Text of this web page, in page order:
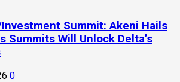
Summit: Akeni Hails
Summits Will Unlock Delta’s
0